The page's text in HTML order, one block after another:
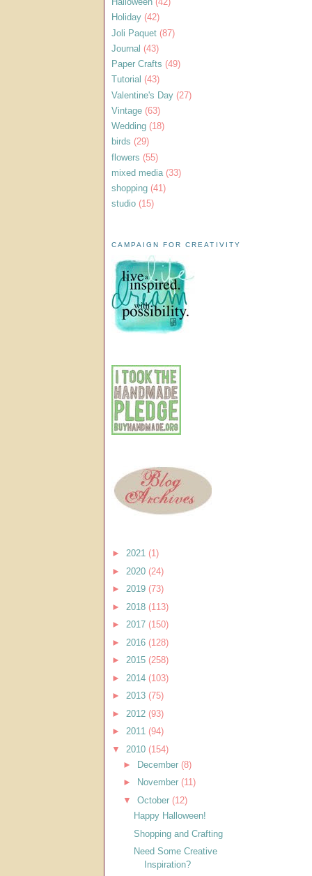
Holiday (42)
Joli Paquet (87)
Journal (43)
Paper Crafts (49)
Tutorial (43)
Valentine's Day (27)
Vintage (63)
Wedding (18)
birds (29)
flowers (55)
mixed media (33)
shopping (41)
studio (15)
CAMPAIGN FOR CREATIVITY
► 2021 (1)
► 2020 (24)
► 2019 (73)
► 2018 (113)
► 2017 (150)
► 2016 (128)
► 2015 (258)
► 2014 (103)
► 2013 (75)
► 2012 (93)
► 2011 (94)
▼ 2010 (154)
►
December (8)
►
November (11)
▼ October (12)
Happy Halloween!
Shopping and Crafting
Need Some Creative
Inspiration?